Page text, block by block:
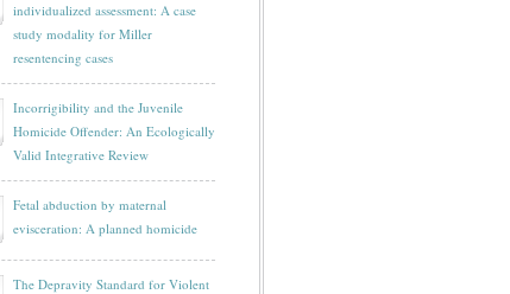
individualized assessment: A case
study modality for Miller
resentencing cases
Incorrigibility and the Juvenile
Homicide Offender: An Ecologically
Valid Integrative Review
Fetal abduction by maternal
evisceration: A planned homicide
The Depravity Standard for Violent